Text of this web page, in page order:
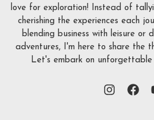
love for exploration! Instead of
cherishing the experiences each
blending business with leisure or
adventures, I'm here to share the
Let's embark on